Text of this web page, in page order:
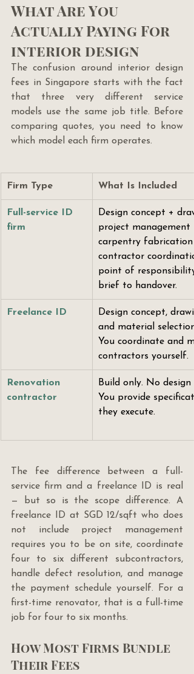
What Are You
Actually Paying For
interior design
The confusion around interior design
fees in Singapore starts with the fact
that three very different service
models use the same job title. Before
comparing quotes, you need to know
which model each firm operates.
Firm Type What Is Included
Full-service ID
firm
Design concept +
project management
carpentry fabrication
contractor
point of
brief to handover.
Freelance ID
Design concept,
and material
You coordinate and
contractors yourself.
Renovation
contractor
Build only. No design
You provide
they execute.
The fee difference between a full-
service firm and a freelance ID is real
— but so is the scope difference. A
freelance ID at SGD 12/sqft who does
not include project management
requires you to be on site, coordinate
four to six different subcontractors,
handle defect resolution, and manage
the payment schedule yourself. For a
first-time renovator, that is a full-time
job for four to six months.
How Most Firms Bundle
Their Fees